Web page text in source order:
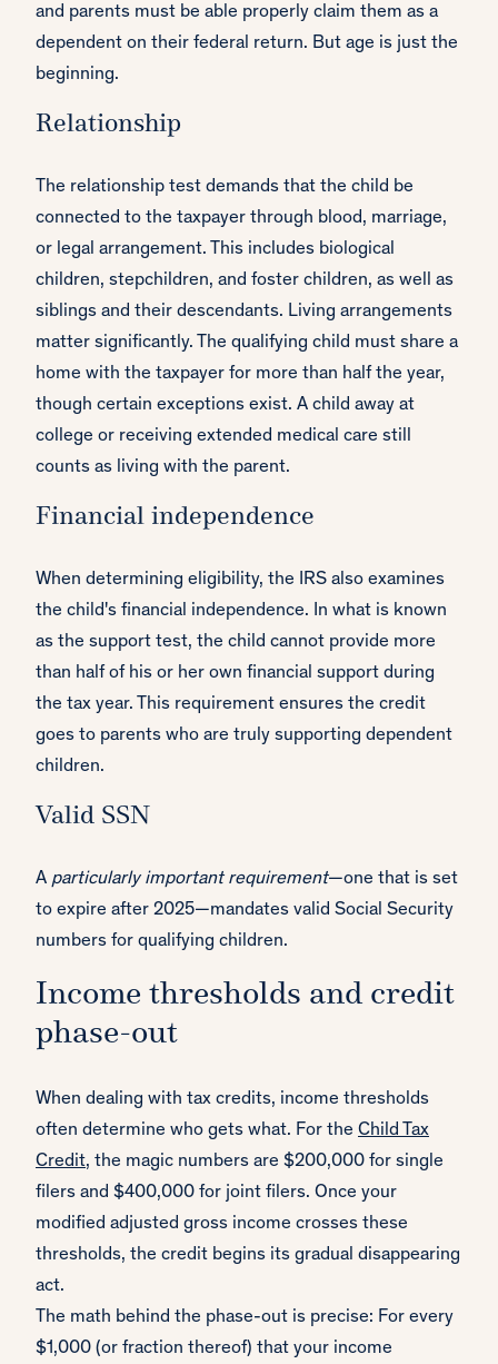
and parents must be able properly claim them as a
dependent on their federal return. But age is just the
beginning.
Relationship
The relationship test demands that the child be
connected to the taxpayer through blood, marriage,
or legal arrangement. This includes biological
children, stepchildren, and foster children, as well as
siblings and their descendants. Living arrangements
matter significantly. The qualifying child must share a
home with the taxpayer for more than half the year,
though certain exceptions exist. A child away at
college or receiving extended medical care still
counts as living with the parent.
Financial independence
When determining eligibility, the IRS also examines
the child's financial independence. In what is known
as the support test, the child cannot provide more
than half of his or her own financial support during
the tax year. This requirement ensures the credit
goes to parents who are truly supporting dependent
children.
Valid SSN
A particularly important requirement—one that is set
to expire after 2025—mandates valid Social Security
numbers for qualifying children.
Income thresholds and credit
phase-out
When dealing with tax credits, income thresholds
often determine who gets what. For the Child Tax
Credit, the magic numbers are $200,000 for single
filers and $400,000 for joint filers. Once your
modified adjusted gross income crosses these
thresholds, the credit begins its gradual disappearing
act.
The math behind the phase-out is precise: For every
$1,000 (or fraction thereof) that your income